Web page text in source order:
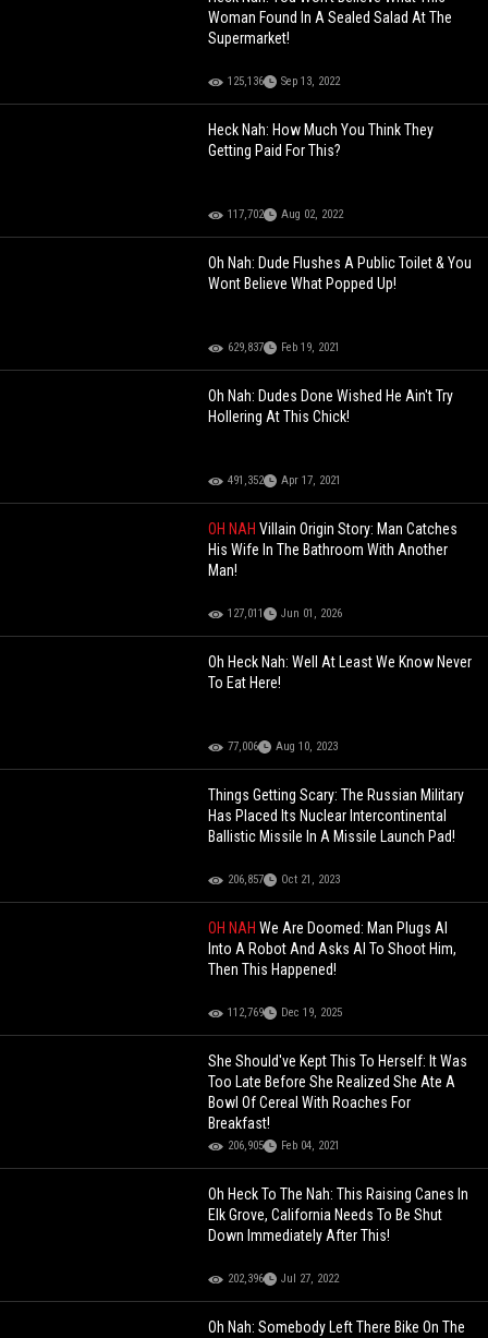
Woman Found In A Sealed Salad At The
Supermarket!
125,136 Sep 13, 2022
Heck Nah: How Much You Think They
Getting Paid For This?
117,702 Aug 02, 2022
Oh Nah: Dude Flushes A Public Toilet & You
Wont Believe What Popped Up!
629,837 Feb 19, 2021
Oh Nah: Dudes Done Wished He Ain't Try
Hollering At This Chick!
491,352 Apr 17, 2021
OH NAHVillain Origin Story: Man Catches
His Wife In The Bathroom With Another
Man!
127,011 Jun 01, 2026
Oh Heck Nah: Well At Least We Know Never
To Eat Here!
77,006 Aug 10, 2023
Things Getting Scary: The Russian Military
Has Placed Its Nuclear Intercontinental
Ballistic Missile In A Missile Launch Pad!
206,857 Oct 21, 2023
OH NAHWe Are Doomed: Man Plugs AI
Into A Robot And Asks AI To Shoot Him,
Then This Happened!
112,769 Dec 19, 2025
She Should've Kept This To Herself: It Was
Too Late Before She Realized She Ate A
Bowl Of Cereal With Roaches For
Breakfast!
206,905 Feb 04, 2021
Oh Heck To The Nah: This Raising Canes In
Elk Grove, California Needs To Be Shut
Down Immediately After This!
202,396 Jul 27, 2022
Oh Nah: Somebody Left There Bike On The